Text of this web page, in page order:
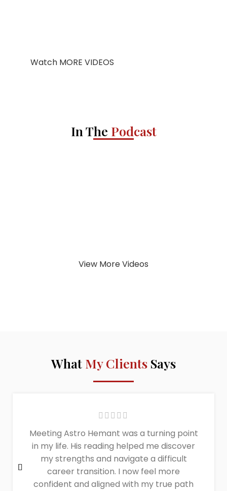
Watch MORE VIDEOS
In The Podcast
View More Videos
What My Clients Says
Meeting Astro Hemant was a turning point
in my life. His reading helped me discover
my strengths and navigate a difficult
career transition. I now feel more
confident and aligned with my true path